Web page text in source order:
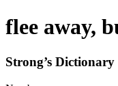
flee away,
Strong’s